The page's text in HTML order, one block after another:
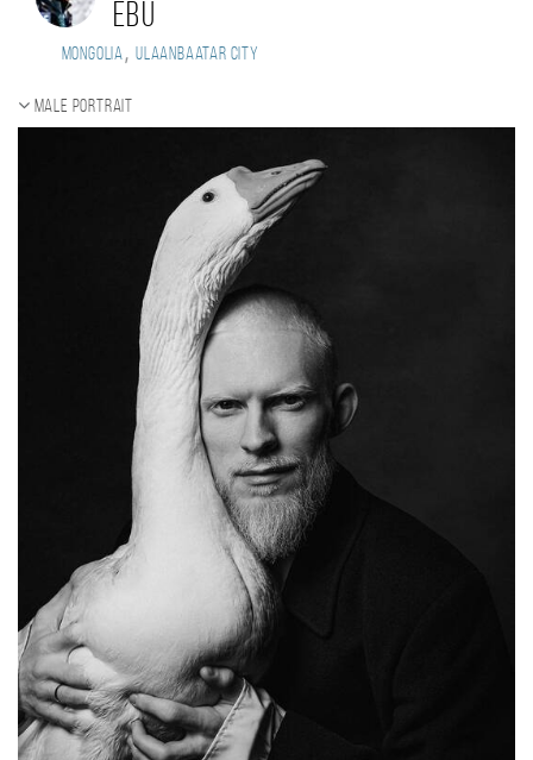
Ebu
Mongolia, Ulaanbaatar city
Male portrait